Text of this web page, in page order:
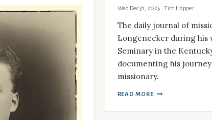
Wed Dec 31, 2025 · Tim Hopper
The daily journal of
Longenecker during his
Seminary in the
documenting his
missionary.
READ MORE